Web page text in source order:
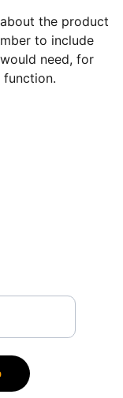
the product
to include
need, for
function.